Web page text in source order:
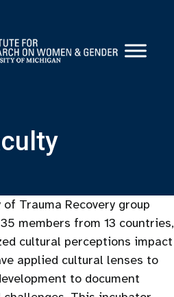
Trauma Recovery group
members from 13 countries,
cultural perceptions impact
applied cultural lenses to
to document